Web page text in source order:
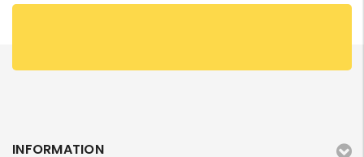
INFORMATION